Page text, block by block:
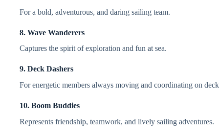
For a bold, adventurous, and daring sailing team.
8. Wave Wanderers
Captures the spirit of exploration and fun at sea.
9. Deck Dashers
For energetic members always moving and coordinating on
10. Boom Buddies
Represents friendship, teamwork, and lively sailing adventures.